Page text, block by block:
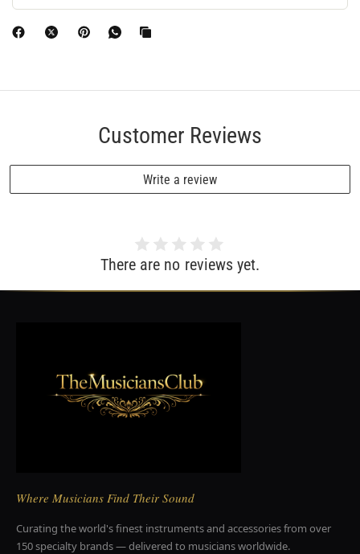
Customer Reviews
Write a review
There are no reviews yet.
Where Musicians Find Their Sound
Curating the world's finest instruments and accessories from over
150 specialty brands — delivered to musicians worldwide.